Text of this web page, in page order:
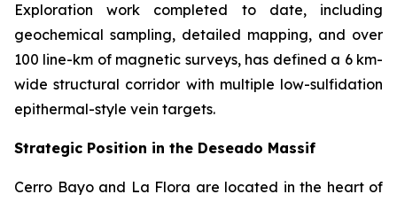
Exploration work completed to date, including
geochemical sampling, detailed mapping, and over
100 line-km of magnetic surveys, has defined a 6 km-
wide structural corridor with multiple low-sulfidation
epithermal-style vein targets.
Strategic Position in the Deseado Massif
Cerro Bayo and La Flora are located in the heart of